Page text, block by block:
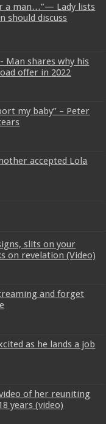
a man…”— Lady lists
should discuss
Man shares why his
offer in 2022
my baby” – Peter
accepted Lola
slits on your
on revelation (Video)
and forget
as he lands a job
of her reuniting
years (video)